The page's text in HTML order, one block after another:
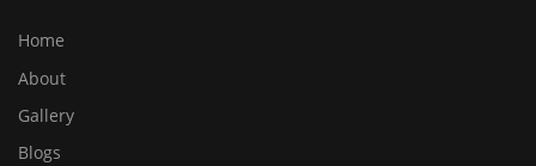
Home
About
Gallery
Blogs